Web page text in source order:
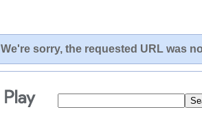
We're sorry, the requested URL was